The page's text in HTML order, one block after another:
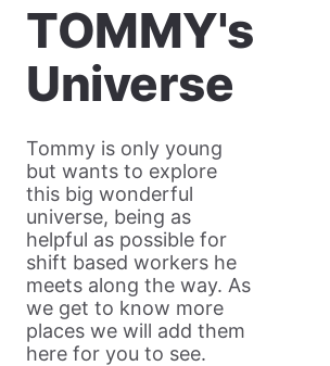
TOMMY's
Universe
Tommy is only young
but wants to explore
this big wonderful
universe, being as
helpful as possible for
shift based workers he
meets along the way. As
we get to know more
places we will add them
here for you to see.